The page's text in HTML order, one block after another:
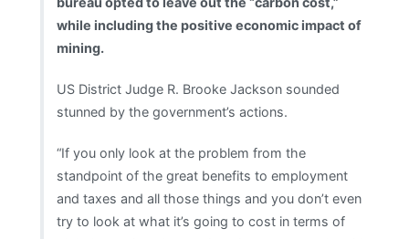
while including the positive economic impact of
mining.
US District Judge R. Brooke Jackson sounded
stunned by the government’s actions.
“If you only look at the problem from the
standpoint of the great benefits to employment
and taxes and all those things and you don’t even
try to look at what it’s going to cost in terms of